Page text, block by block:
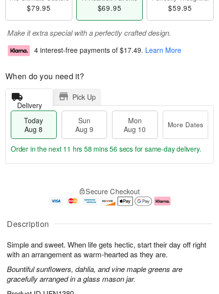
Description
Simple and sweet. When life gets hectic, start their day off right
with an arrangement as warm-hearted as they are.
Bountiful sunflowers, dahlia, and vine maple greens are
gracefully arranged in a glass mason jar.
$79.95 $69.95 $59.95
Make it extra special with a perfectly crafted design.
4 interest-free payments of $17.49. Learn More
When do you need it?
Delivery
Pick Up
Today
Aug 8
Sun
Aug 9
Mon
Aug 10
More Dates
u
8
g
g
0
e
t
s
Order in the next 11 hrs 58 mins 56 secs for same-day delivery.
Secure Checkout